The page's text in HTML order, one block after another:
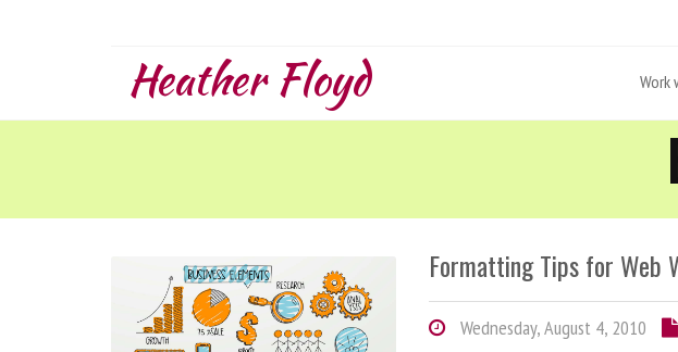
Heather Floyd Work
Formatting Tips for Web
Wednesday, August 4, 2010